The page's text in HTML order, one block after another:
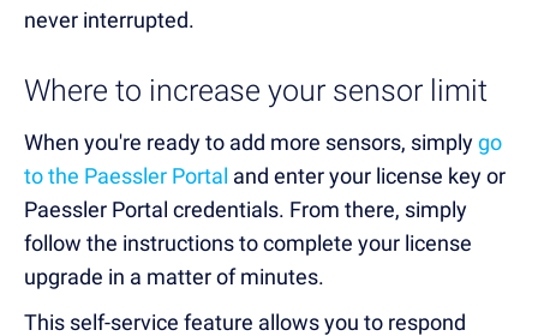
never interrupted.
Where to increase your sensor limit
When you're ready to add more sensors, simplygo
to the Paessler Portal and enter your license key or
Paessler Portal credentials. From there, simply
follow the instructions to complete your license
upgrade in a matter of minutes.
This self-service feature allows you to respond